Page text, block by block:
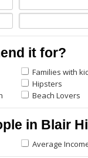
it for?
Families with
Hipsters
Beach Lovers
in Blair
Average